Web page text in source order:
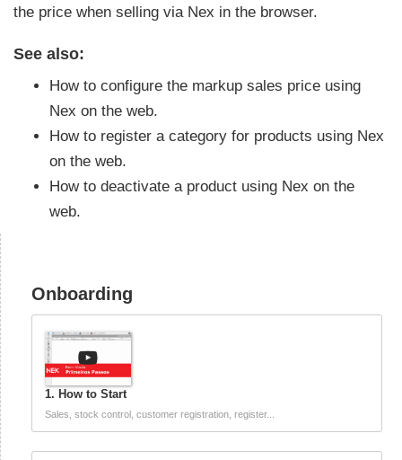
the price when selling via Nex in the browser.
See also:
How to configure the markup sales price using
Nex on the web.
How to register a category for products using Nex
on the web.
How to deactivate a product using Nex on the
web.
Onboarding
1. How to Start
Sales, stock control, customer registration, register...